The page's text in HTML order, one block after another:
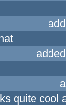
quite cool